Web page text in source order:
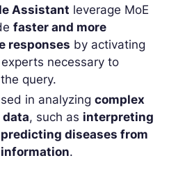
Assistant leverage MoE
faster and more
responses by activating
necessary to
query.
in analyzing complex
data, such as interpreting
predicting diseases from
.